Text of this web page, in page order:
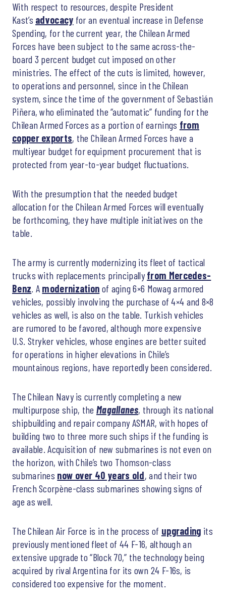
With respect to resources, despite President
Kast’s advocacy for an eventual increase in Defense
Spending, for the current year, the Chilean Armed
Forces have been subject to the same across-the-
board 3 percent budget cut imposed on other
ministries. The effect of the cuts is limited, however,
to operations and personnel, since in the Chilean
system, since the time of the government of Sebastián
Piñera, who eliminated the “automatic” funding for the
Chilean Armed Forces as a portion of earnings from
copper exports, the Chilean Armed Forces have a
multiyear budget for equipment procurement that is
protected from year-to-year budget fluctuations.
With the presumption that the needed budget
allocation for the Chilean Armed Forces will eventually
be forthcoming, they have multiple initiatives on the
table.
The army is currently modernizing its fleet of tactical
trucks with replacements principally from Mercedes-
Benz. A modernization of aging 6×6 Mowag armored
vehicles, possibly involving the purchase of 4×4 and 8×8
vehicles as well, is also on the table. Turkish vehicles
are rumored to be favored, although more expensive
U.S. Stryker vehicles, whose engines are better suited
for operations in higher elevations in Chile’s
mountainous regions, have reportedly been considered.
The Chilean Navy is currently completing a new
multipurpose ship, the Magallanes, through its national
shipbuilding and repair company ASMAR, with hopes of
building two to three more such ships if the funding is
available. Acquisition of new submarines is not even on
the horizon, with Chile’s two Thomson-class
submarines now over 40 years old, and their two
French Scorpène-class submarines showing signs of
age as well.
The Chilean Air Force is in the process of upgrading its
previously mentioned fleet of 44 F-16, although an
extensive upgrade to “Block 70,” the technology being
acquired by rival Argentina for its own 24 F-16s, is
considered too expensive for the moment.